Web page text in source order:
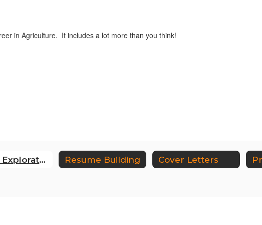
in Agriculture. It includes a lot more than you think!
Career Exploration and Career Research Resume Building Cover Letters